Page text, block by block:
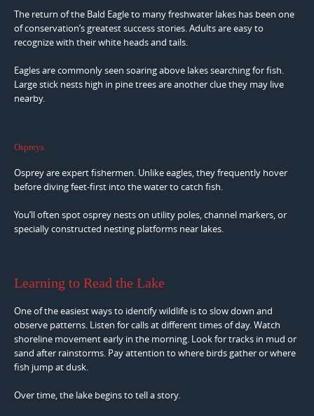
The return of the Bald Eagle to many freshwater lakes has been one
of conservation’s greatest success stories. Adults are easy to
recognize with their white heads and tails.
Eagles are commonly seen soaring above lakes searching for fish.
Large stick nests high in pine trees are another clue they may live
nearby.
Ospreys
Osprey are expert fishermen. Unlike eagles, they frequently hover
before diving feet-first into the water to catch fish.
You’ll often spot osprey nests on utility poles, channel markers, or
specially constructed nesting platforms near lakes.
Learning to Read the Lake
One of the easiest ways to identify wildlife is to slow down and
observe patterns. Listen for calls at different times of day. Watch
shoreline movement early in the morning. Look for tracks in mud or
sand after rainstorms. Pay attention to where birds gather or where
fish jump at dusk.
Over time, the lake begins to tell a story.